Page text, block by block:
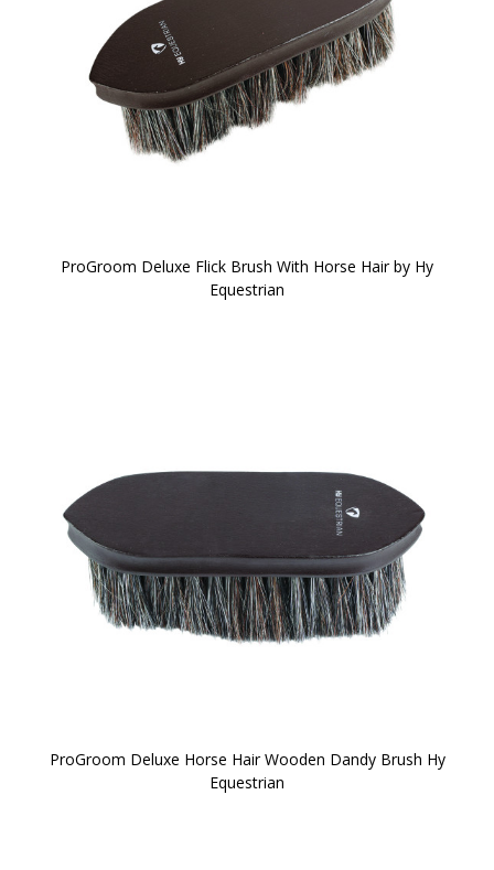
ProGroom Deluxe Flick Brush With Horse Hair by Hy
Equestrian
ProGroom Deluxe Horse Hair Wooden Dandy Brush Hy
Equestrian